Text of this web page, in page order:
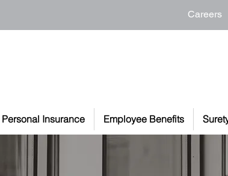
Careers
Personal Insurance Employee Benefits